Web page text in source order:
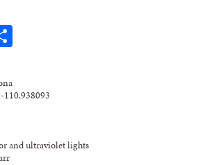
110.938093
and ultraviolet lights